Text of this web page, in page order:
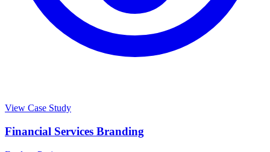
View Case Study
Financial Services Branding